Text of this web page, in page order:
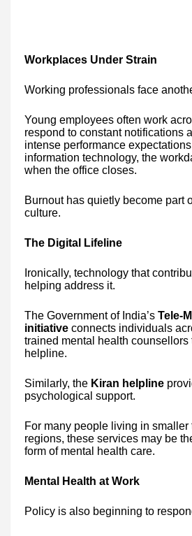
Workplaces Under Strain
Working professionals face
Young employees often work
respond to constant notifications
intense performance
information technology, the
when the office closes.
Burnout has quietly become part
culture.
The Digital Lifeline
Ironically, technology that
helping address it.
The Government of India’s Tele-
initiative connects individuals
trained mental health counsellors
helpline.
Similarly, the Kiran helpline
psychological support.
For many people living in smaller
regions, these services may be
form of mental health care.
Mental Health at Work
Policy is also beginning to